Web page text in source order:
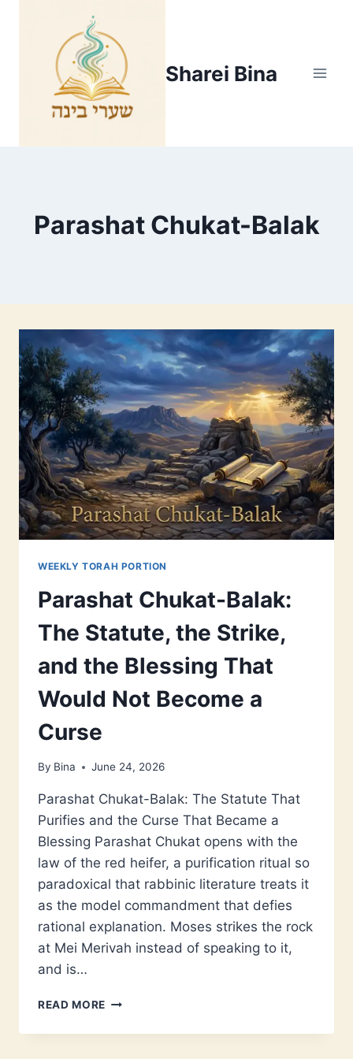
Sharei Bina
Parashat Chukat-Balak
WEEKLY TORAH PORTION
Parashat Chukat-Balak:
The Statute, the Strike,
and the Blessing That
Would Not Become a
Curse
By Bina June 24, 2026
Parashat Chukat-Balak: The Statute That
Purifies and the Curse That Became a
Blessing Parashat Chukat opens with the
law of the red heifer, a purification ritual so
paradoxical that rabbinic literature treats it
as the model commandment that defies
rational explanation. Moses strikes the rock
at Mei Merivah instead of speaking to it,
and is…
READ MORE PARASHAT
BALAK: